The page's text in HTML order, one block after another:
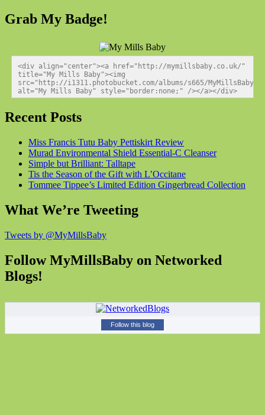
Grab My Badge!
<div align="center"><a href="http://mymillsbaby.co.uk/"
title="My Mills Baby"><img
src="http://i1311.photobucket.com/albums/s665/MyMillsBaby/
alt="My Mills Baby" style="border:none;" /></a></div>
Recent Posts
Miss Francis Tutu Baby Pettiskirt Review
Murad Environmental Shield Essential-C Cleanser
Simple but Brilliant: Talltape
Tis the Season of the Gift with L’Occitane
Tommee Tippee’s Limited Edition Gingerbread Collection
What We’re Tweeting
Tweets by @MyMillsBaby
Follow MyMillsBaby on Networked
Blogs!
Follow this blog